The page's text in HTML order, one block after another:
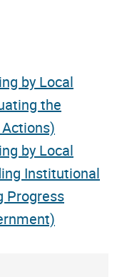
by Local
the
by Local
Institutional
Progress